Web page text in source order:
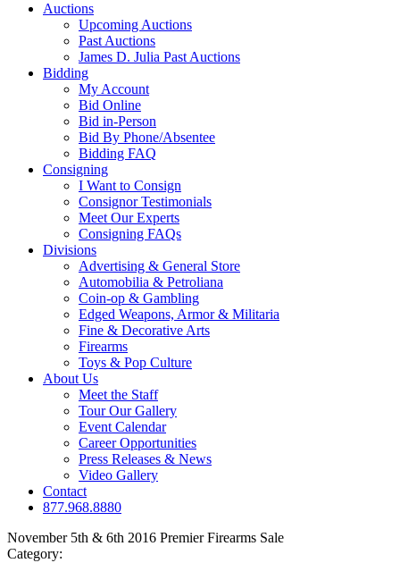
Auctions
Upcoming Auctions
Past Auctions
James D. Julia Past Auctions
Bidding
My Account
Bid Online
Bid in-Person
Bid By Phone/Absentee
Bidding FAQ
Consigning
I Want to Consign
Consignor Testimonials
Meet Our Experts
Consigning FAQs
Divisions
Advertising & General Store
Automobilia & Petroliana
Coin-op & Gambling
Edged Weapons, Armor & Militaria
Fine & Decorative Arts
Firearms
Toys & Pop Culture
About Us
Meet the Staff
Tour Our Gallery
Event Calendar
Career Opportunities
Press Releases & News
Video Gallery
Contact
877.968.8880
November 5th & 6th 2016 Premier Firearms Sale
Category: